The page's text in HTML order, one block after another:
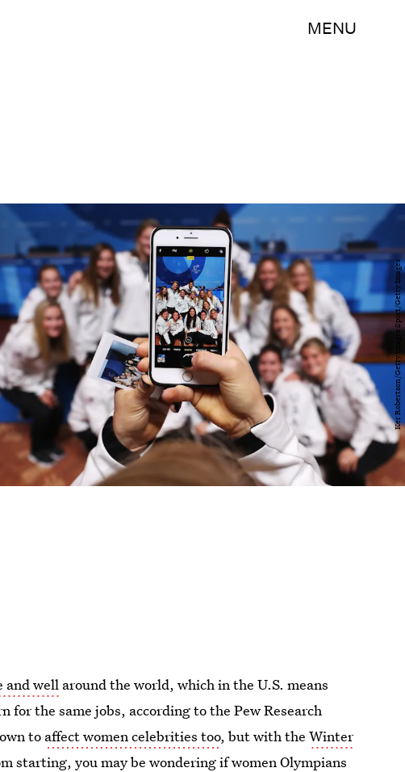
MENU
Ker Robertson/Getty Images Sport/Getty Images
and well around the world, which in the U.S. means
for the same jobs, according to the Pew Research
to affect women celebrities too, but with theWinter
starting, you may be wondering ifwomen Olympians